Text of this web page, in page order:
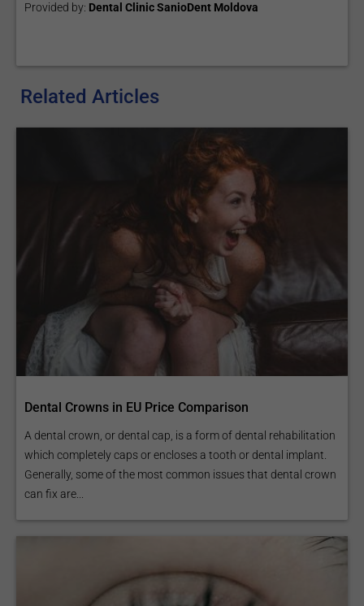
Provided by: Dental Clinic SanioDent Moldova
Related Articles
Dental Crowns in EU Price Comparison
A dental crown, or dental cap, is a form of dental rehabilitation
which completely caps or encloses a tooth or dental implant.
Generally, some of the most common issues that dental crown
can fix are...